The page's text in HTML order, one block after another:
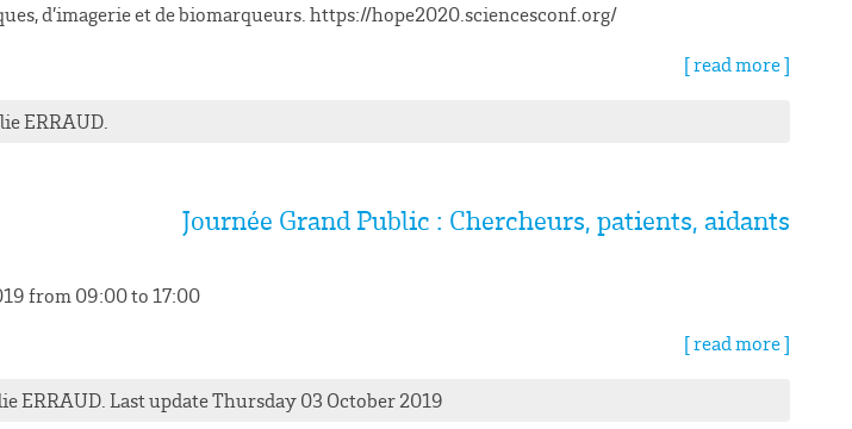
d’imagerie et de biomarqueurs. https://hope2020.sciencesconf.org/
[ read more ]
ERRAUD.
Journée Grand Public : Chercheurs, patients, aidants
from 09:00 to 17:00
[ read more ]
ERRAUD. Last update Thursday 03 October 2019